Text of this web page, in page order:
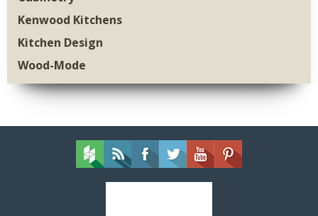
Kenwood Kitchens
Kitchen Design
Wood-Mode